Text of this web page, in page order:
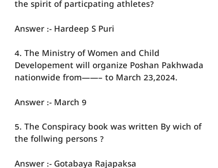
the spirit of particpating athletes?
Answer :- Hardeep S Puri
4. The Ministry of Women and Child
Developement will organize Poshan Pakhwada
nationwide from——– to March 23,2024.
Answer :- March 9
5. The Conspiracy book was written By wich of
the follwing persons ?
Answer :- Gotabaya Rajapaksa